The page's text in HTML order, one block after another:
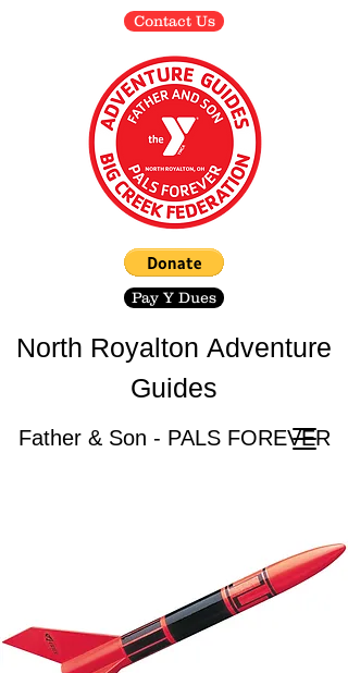
North Royalton Adventure
Guides
Father & Son - PALS FOREVER
Pay Y Dues
Contact Us